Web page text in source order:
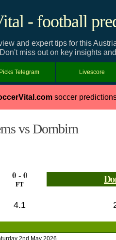
- football
and expert tips for this
miss out on key insights
Picks Telegram Livescore
soccer
vs Dornbirn
0 - 0
FT
4.1